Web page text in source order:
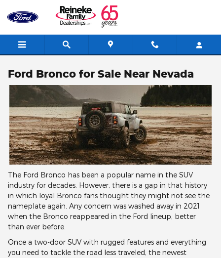
Skip to main content
Ford Bronco for Sale Near Nevada
The Ford Bronco has been a popular name in the SUV
industry for decades. However, there is a gap in that history
in which loyal Bronco fans thought they might not see the
nameplate again. Any concern was washed away in 2021
when the Bronco reappeared in the Ford lineup, better
than ever before.
Once a two-door SUV with rugged features and everything
you need to tackle the road less traveled, the newest